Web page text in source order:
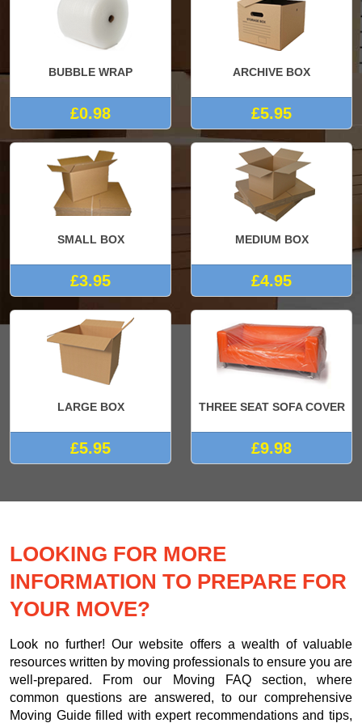
BUBBLE WRAP
£0.98
ARCHIVE BOX
£5.95
SMALL BOX
£3.95
MEDIUM BOX
£4.95
LARGE BOX
£5.95
THREE SEAT SOFA COVER
£9.98
LOOKING FOR MORE
INFORMATION TO PREPARE FOR
YOUR MOVE?
Look no further! Our website offers a wealth of valuable
resources written by moving professionals to ensure you are
well-prepared. From our Moving FAQ section, where
common questions are answered, to our comprehensive
Moving Guide filled with expert recommendations and tips,